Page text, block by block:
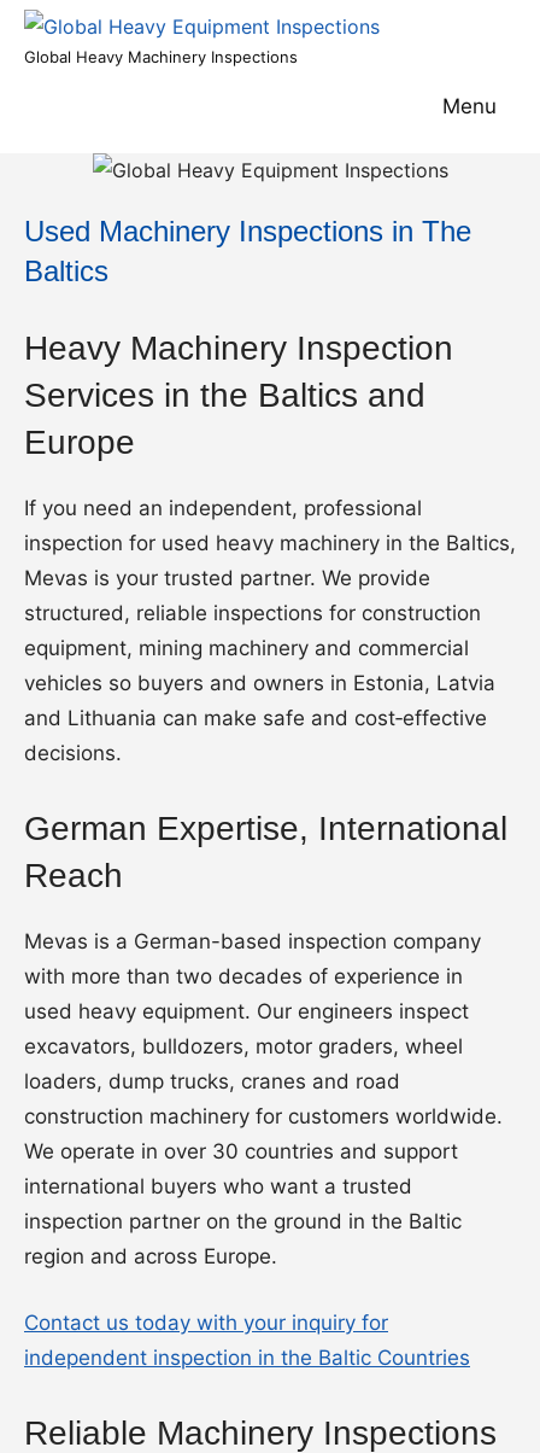
Skip
Global
Inspections
Global Heavy Machinery Inspections
Menu
Used Machinery Inspections in The
Baltics
Heavy Machinery Inspection
Services in the Baltics and
Europe
If you need an independent, professional
inspection for used heavy machinery in the Baltics,
Mevas is your trusted partner. We provide
structured, reliable inspections for construction
equipment, mining machinery and commercial
vehicles so buyers and owners in Estonia, Latvia
and Lithuania can make safe and cost‑effective
decisions.
German Expertise, International
Reach
Mevas is a German-based inspection company
with more than two decades of experience in
used heavy equipment. Our engineers inspect
excavators, bulldozers, motor graders, wheel
loaders, dump trucks, cranes and road
construction machinery for customers worldwide.
We operate in over 30 countries and support
international buyers who want a trusted
inspection partner on the ground in the Baltic
region and across Europe.
Contact us today with your inquiry for
independent inspection in the Baltic Countries
Reliable Machinery Inspections